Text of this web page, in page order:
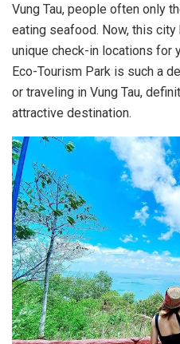
Vung Tau, people often only
eating seafood. Now, this city
unique check-in locations for
Eco-Tourism Park is such a
or traveling in Vung Tau,
attractive destination.